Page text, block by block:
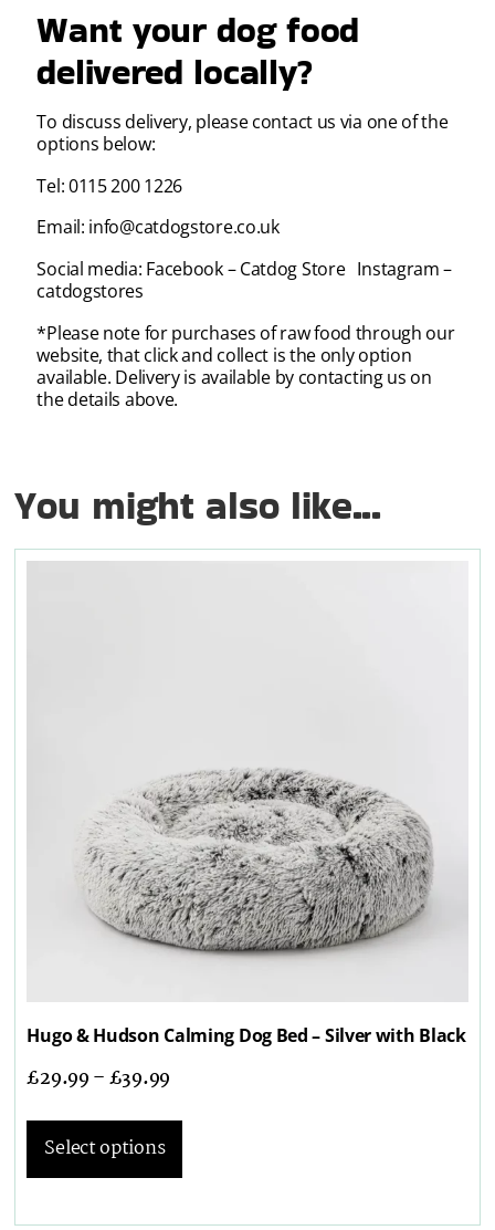
Want your dog food
delivered locally?
To discuss delivery, please contact us via one of the
options below:
Tel: 0115 200 1226
Email: info@catdogstore.co.uk
Social media: Facebook – Catdog Store Instagram –
catdogstores
*Please note for purchases of raw food through our
website, that click and collect is the only option
available. Delivery is available by contacting us on
the details above.
You might also like...
Hugo & Hudson Calming Dog Bed – Silver with Black
£29.99–£39.99
Select options